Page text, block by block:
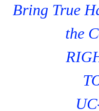
Bring True
the